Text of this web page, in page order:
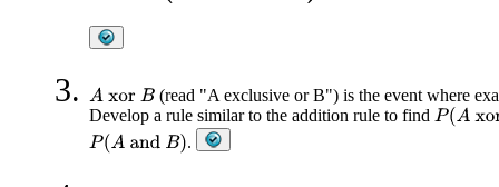
Axor B (read "A exclusive or B") is the event where
Develop a rule similar to the addition rule to find P(Axor
P(AandB ) .